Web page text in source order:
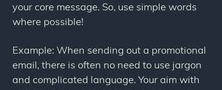
your core message. So, use simple words
where possible!
Example: When sending out a promotional
email, there is often no need to use jargon
and complicated language. Your aim with